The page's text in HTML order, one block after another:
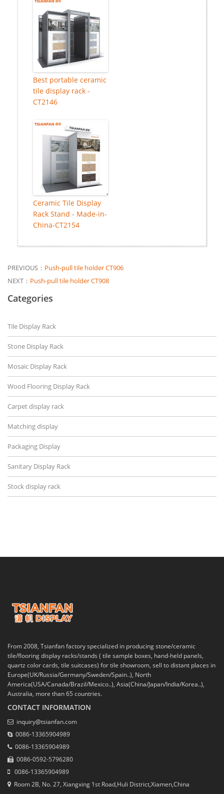
Best portable ceramic
tile display rack -
CT2146
Ceramic Tile Display
Rack Stand - Made-in-
China-CT2154
PREVIOUS： Push-pull tile holder CT906
NEXT： Push-pull tile holder CT908
Categories
Tile Display Rack
Stone Display Rack
Mosaic Display Rack
Wood Flooring Display Rack
Carpet display rack
Matching display
Packaging Display
Sanitary Display Rack
Stock display rack
From 2008, Tsianfan factory specialized in producing stone/ceramic
tile/flooring display racks/stands ( tile sample boxes, hand-held panels,
quartz color cards, tile suitcases) for tile showroom, sell to distant places in
Europe(UK/Russia/Germany/Sweden/Spain..), North
America(USA/Canada/Brazil/Mexico..), Asia(China/Japan/India/Korea..),
Australia, more than 65 countries.
CONTACT INFORMATION
inquiry@tsianfan.com
0086-13365904989
0086-13365904989
0086-0592-5796280
0086-13365904989
Room 2B, No. 27, Xiangxing 1st Road,Huli District,Xiamen,China